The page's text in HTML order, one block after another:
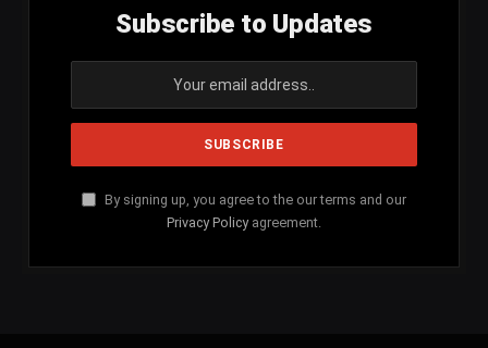
Subscribe to Updates
By signing up, you agree to the our terms and our
Privacy Policy agreement.